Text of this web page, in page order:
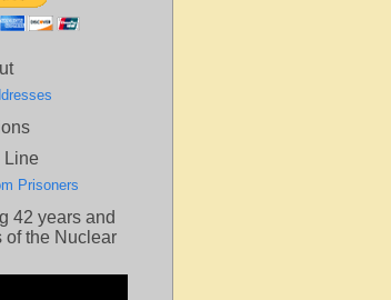
Line
Prisoners
42 years and
of the Nuclear